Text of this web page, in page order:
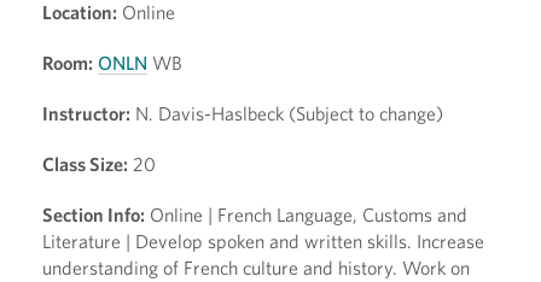
Location: Online
Room: ONLN WB
Instructor: N. Davis-Haslbeck (Subject to change)
Class Size: 20
Section Info: Online | French Language, Customs and
Literature | Develop spoken and written skills. Increase
understanding of French culture and history. Work on